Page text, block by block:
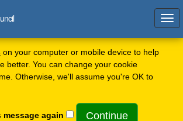
on your computer or mobile device to help
better. You can change your cookie
Otherwise, we'll assume you're OK to
message again